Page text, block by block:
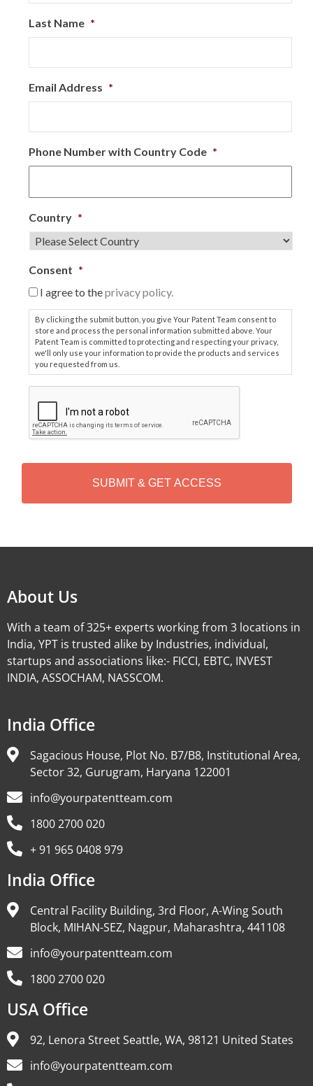
Last Name *
Email Address *
Phone Number with Country Code *
Country *
Consent *
I agree to theprivacy policy.
By clicking the submit button, you give Your Patent Team consent to
store and process the personal information submitted above. Your
Patent Team is committed to protecting and respecting your privacy,
we'll only use your information to provide the products and services
you requested from us.
P
T
H
About Us
With a team of 325+ experts working from 3 locations in
India, YPT is trusted alike by Industries, individual,
startups and associations like:- FICCI, EBTC, INVEST
INDIA, ASSOCHAM, NASSCOM.
India Office
Sagacious House, Plot No. B7/B8, Institutional Area,
Sector 32, Gurugram, Haryana 122001
info@yourpatentteam.com
1800 2700 020
+ 91 965 0408 979
India Office
Central Facility Building, 3rd Floor, A-Wing South
Block, MIHAN-SEZ, Nagpur, Maharashtra, 441108
info@yourpatentteam.com
1800 2700 020
USA Office
92, Lenora Street Seattle, WA, 98121 United States
info@yourpatentteam.com